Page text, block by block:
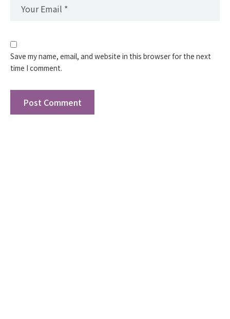
Save my name, email, and website in this browser for the next
time I comment.